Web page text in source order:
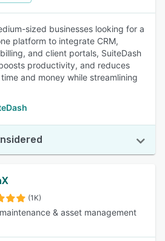
sized businesses looking for a
platform to integrate CRM,
and client portals, SuiteDash
productivity, and reduces
and money while streamlining
(1K)
& asset management